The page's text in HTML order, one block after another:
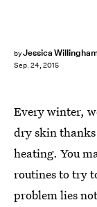
byJessica
Sep. 24, 2015
Every winter,
dry skin
heating. You
routines to try
problem lies